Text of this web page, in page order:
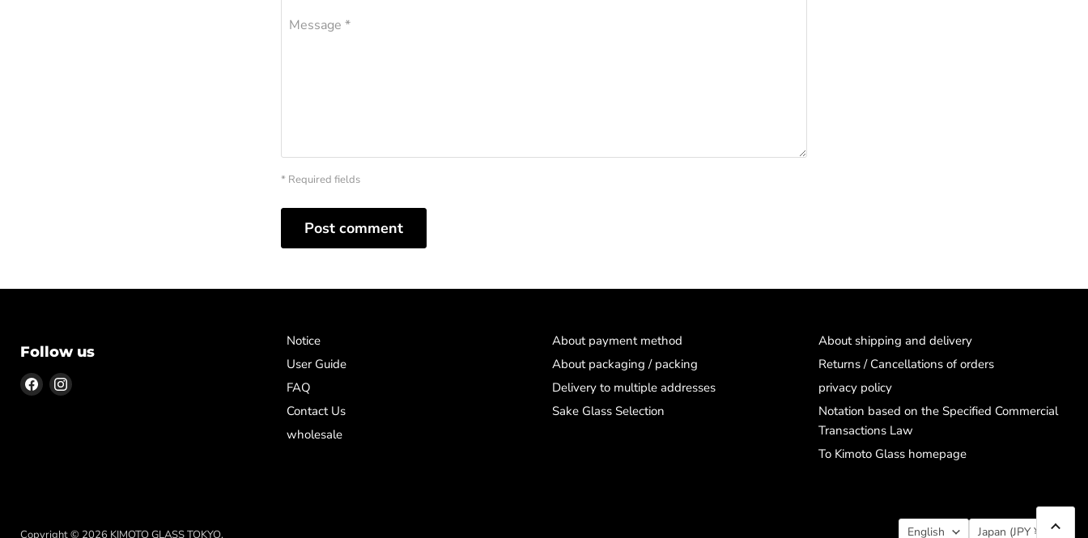
Message *
* Required fields
Post comment
Follow us
Find Find
Notice
User Guide
FAQ
Contact Us
wholesale
About payment method
About packaging / packing
Delivery to multiple addresses
Sake Glass Selection
About shipping and delivery
Returns / Cancellations of orders
privacy policy
Notation based on the Specified Commercial
Transactions Law
To Kimoto Glass homepage
Copyright © 2026 KIMOTO GLASS TOKYO. Language
English Country
Japan (JPY ¥)